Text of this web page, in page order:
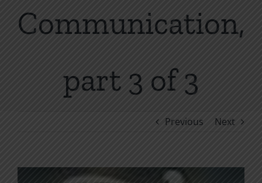
Communication,
part 3 of 3
Previous Next